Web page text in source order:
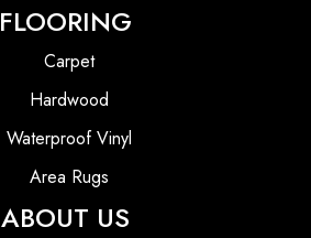
FLOORING
Carpet
Hardwood
Waterproof Vinyl
Area Rugs
ABOUT US